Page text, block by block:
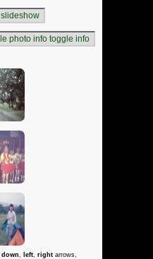
slideshow
toggle info
down, left, right arrows,